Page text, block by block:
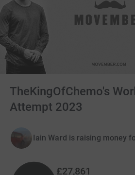
TheKingOfChemo's
Attempt 2023
Iain Ward is raising money
£27,861